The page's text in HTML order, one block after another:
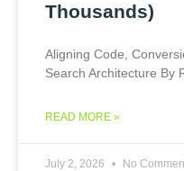
Thousands)
Aligning Code,
Search Architecture By
READ MORE »
July 2, 2026 No